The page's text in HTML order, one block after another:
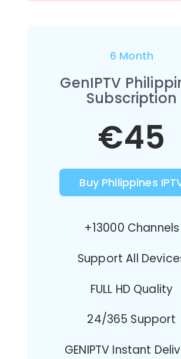
6 Month
GenIPTV
Subscription
€45
Buy Philippines
+13000 Channels
Support All
FULL HD Quality
24/365 Support
GENIPTV Instant